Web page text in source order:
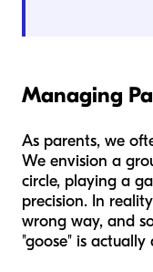
Managing
As parents, we
We envision a
circle, playing a
precision. In
wrong way, and
"goose" is actually